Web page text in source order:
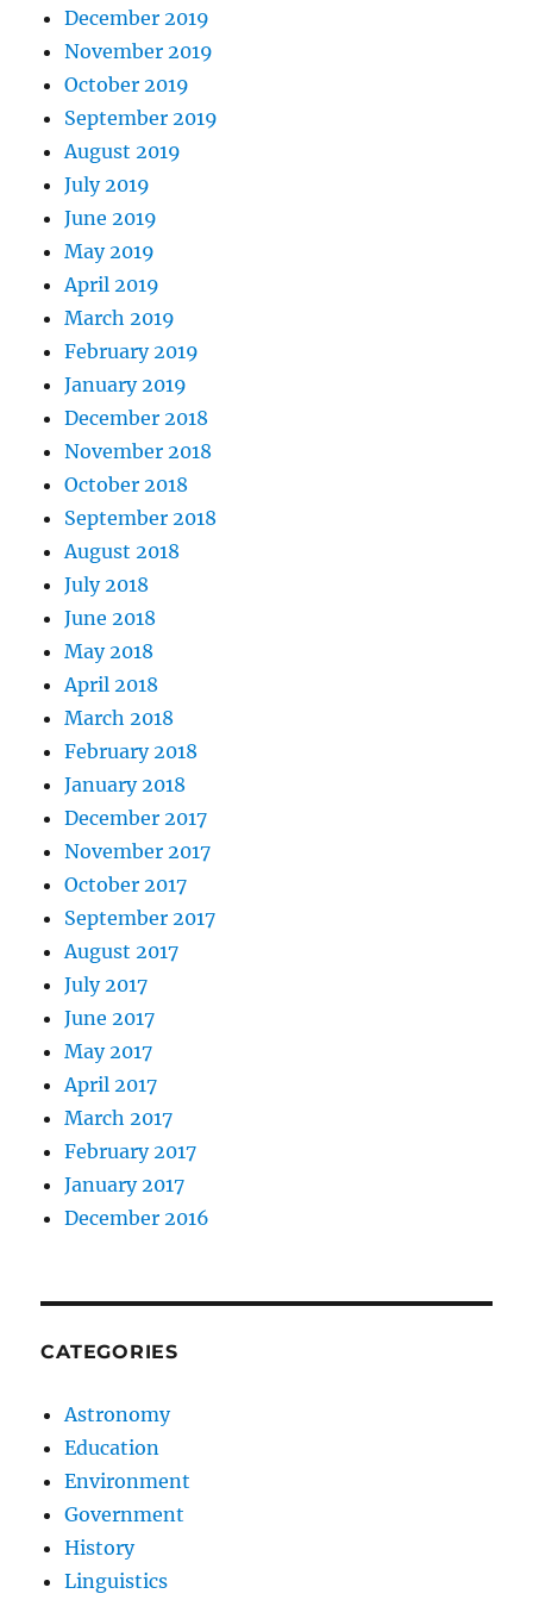
December 2019
November 2019
October 2019
September 2019
August 2019
July 2019
June 2019
May 2019
April 2019
March 2019
February 2019
January 2019
December 2018
November 2018
October 2018
September 2018
August 2018
July 2018
June 2018
May 2018
April 2018
March 2018
February 2018
January 2018
December 2017
November 2017
October 2017
September 2017
August 2017
July 2017
June 2017
May 2017
April 2017
March 2017
February 2017
January 2017
December 2016
CATEGORIES
Astronomy
Education
Environment
Government
History
Linguistics